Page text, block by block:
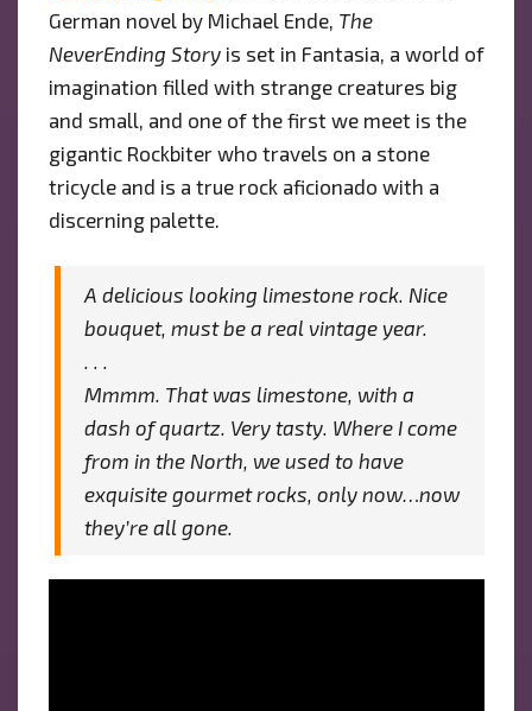
German novel by Michael Ende, The
NeverEnding Storyis set in Fantasia, a world of
imagination filled with strange creatures big
and small, and one of the first we meet is the
gigantic Rockbiter who travels on a stone
tricycle and is a true rock aficionado with a
discerning palette.
A delicious looking limestone rock. Nice
bouquet, must be a real vintage year.
. . .
Mmmm. Thatwas limestone, with a
dash of quartz. Very tasty. Where I come
from in the North, we used to have
exquisite gourmet rocks, only now…now
they’re all gone.